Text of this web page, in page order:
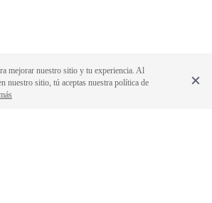
mejorar nuestro sitio y tu experiencia. Al
nuestro sitio, tú aceptas nuestra política de